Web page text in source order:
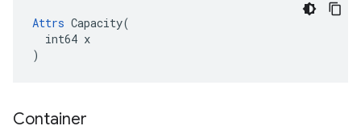
Attrs Capacity(
  int64 x
)
Container